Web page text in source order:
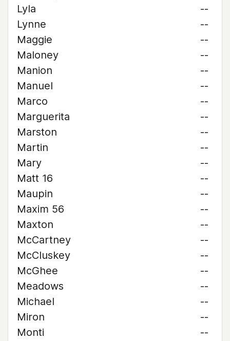
Lyla
--
Lynne
--
Maggie
--
Maloney
--
Manion
--
Manuel
--
Marco
--
Marguerita
--
Marston
--
Martin
--
Mary
--
Matt 16
--
Maupin
--
Maxim 56
--
Maxton
--
McCartney
--
McCluskey
--
McGhee
--
Meadows
--
Michael
--
Miron
--
Monti
--